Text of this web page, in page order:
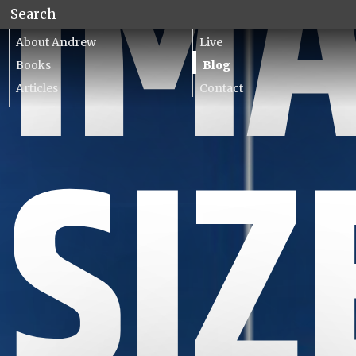
About Andrew
Books
Articles
Live
Blog
Contact